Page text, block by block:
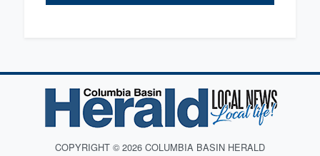
COPYRIGHT © 2026 COLUMBIA BASIN HERALD